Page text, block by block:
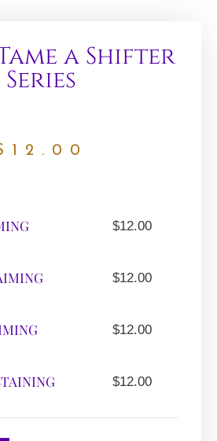
a Shifter
Series
12.00
$12.00
$12.00
$12.00
$12.00